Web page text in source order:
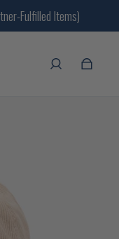
Fulfilled Items)